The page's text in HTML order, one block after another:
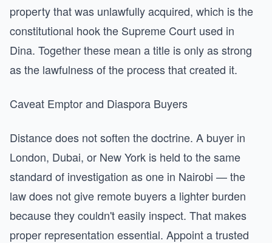
property that was unlawfully acquired, which is the
constitutional hook the Supreme Court used in
Dina. Together these mean a title is only as strong
as the lawfulness of the process that created it.
Caveat Emptor and Diaspora Buyers
Distance does not soften the doctrine. A buyer in
London, Dubai, or New York is held to the same
standard of investigation as one in Nairobi — the
law does not give remote buyers a lighter burden
because they couldn't easily inspect. That makes
proper representation essential. Appoint a trusted